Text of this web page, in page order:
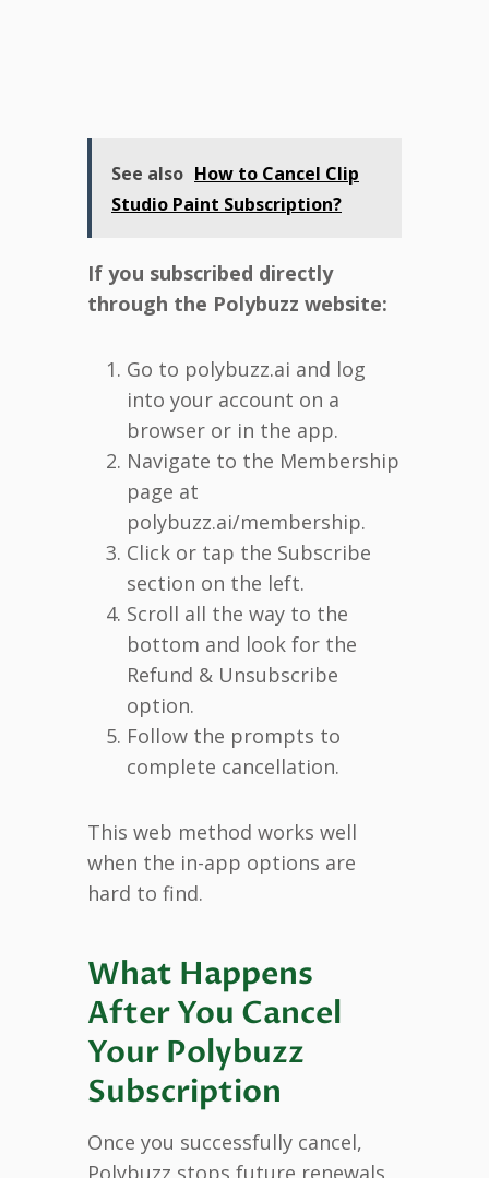
See also How to Cancel Clip
Studio Paint Subscription?
If you subscribed directly
through the Polybuzz website:
Go to polybuzz.ai and log
into your account on a
browser or in the app.
Navigate to the Membership
page at
polybuzz.ai/membership.
Click or tap the Subscribe
section on the left.
Scroll all the way to the
bottom and look for the
Refund & Unsubscribe
option.
Follow the prompts to
complete cancellation.
This web method works well
when the in-app options are
hard to find.
What Happens
After You Cancel
Your Polybuzz
Subscription
Once you successfully cancel,
Polybuzz stops future renewals